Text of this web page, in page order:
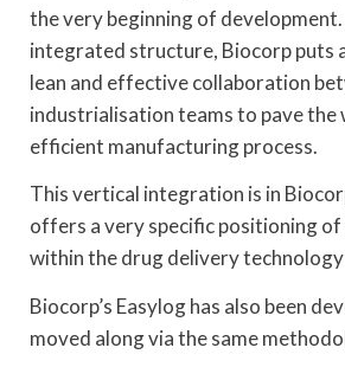
the very beginning of
integrated structure, Biocorp puts
lean and effective collaboration
industrialisation teams to pave the
efficient manufacturing process.
This vertical integration is in
offers a very specific positioning of
within the drug delivery technology
Biocorp’s Easylog has also been
moved along via the same